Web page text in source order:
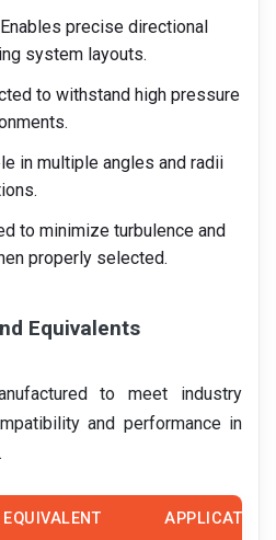
Enables precise directional
system layouts.
to withstand high pressure
in multiple angles and radii
to minimize turbulence and
properly selected.
Equivalents
to meet industry
and performance in
EQUIVALENT APPLICATION